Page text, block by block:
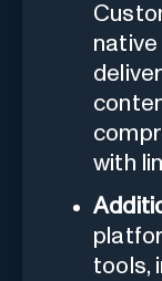
native
with
tools,